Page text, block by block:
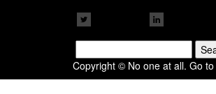
for:
Copyright © No one at all. Go to